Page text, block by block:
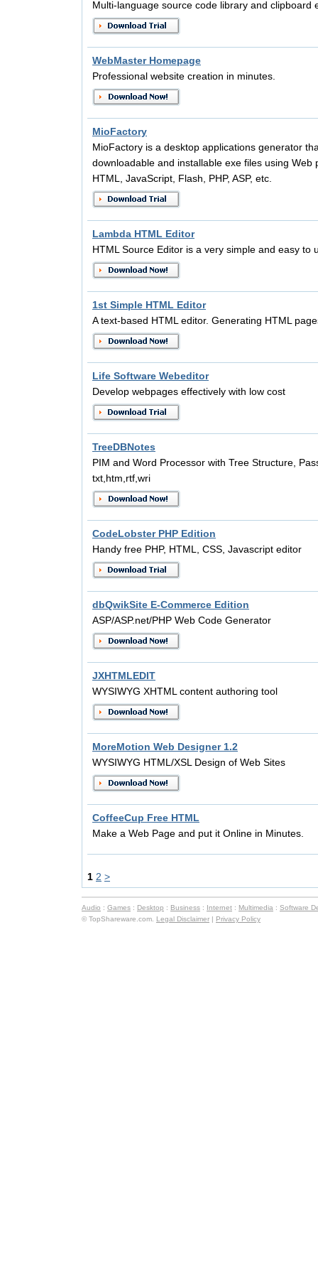
Multi-language source code library and clipboard
WebMaster Homepage
Professional website creation in minutes.
MioFactory
MioFactory is a desktop applications generator
downloadable and installable exe files using Web
HTML, JavaScript, Flash, PHP, ASP, etc.
Lambda HTML Editor
HTML Source Editor is a very simple and easy to
1st Simple HTML Editor
A text-based HTML editor. Generating HTML
Life Software Webeditor
Develop webpages effectively with low cost
TreeDBNotes
PIM and Word Processor with Tree Structure,
txt,htm,rtf,wri
CodeLobster PHP Edition
Handy free PHP, HTML, CSS, Javascript editor
dbQwikSite E-Commerce Edition
ASP/ASP.net/PHP Web Code Generator
JXHTMLEDIT
WYSIWYG XHTML content authoring tool
MoreMotion Web Designer 1.2
WYSIWYG HTML/XSL Design of Web Sites
CoffeeCup Free HTML
Make a Web Page and put it Online in Minutes.
1 2 >
Audio : Games : Desktop : Business : Internet : Multimedia : Software
© TopShareware.com. Legal Disclaimer | Privacy Policy